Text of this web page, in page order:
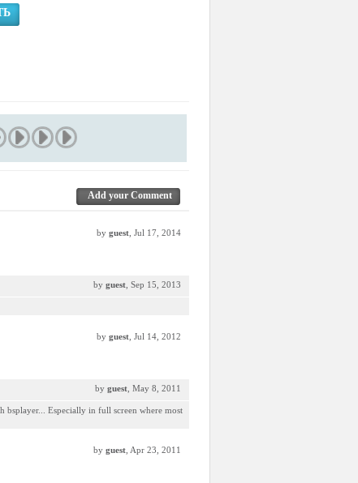
Add your Comment
by guest , Jul 17, 2014
by guest , Sep 15, 2013
by guest , Jul 14, 2012
by guest , May 8, 2011
bsplayer... Especially in full screen where most
by guest , Apr 23, 2011